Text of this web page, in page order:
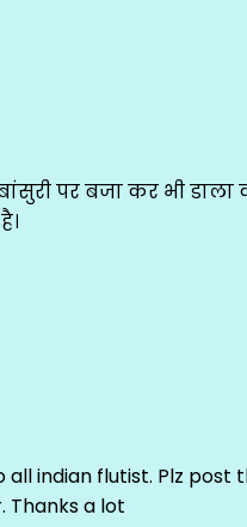
पर बजा कर भी डाला
indian flutist. Plz post
Thanks a lot